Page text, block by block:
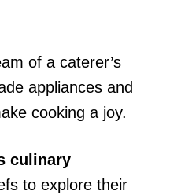
of a caterer’s
appliances and
cooking a joy.
culinary
to explore their